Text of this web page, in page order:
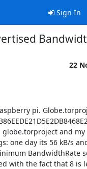
Sign In
22
pi.
globe.torproject and my
one day its 56 kB/s
BandwidthRate
with the fact that 8 is